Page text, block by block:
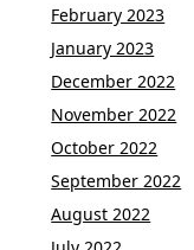
February 2023
January 2023
December 2022
November 2022
October 2022
September 2022
August 2022